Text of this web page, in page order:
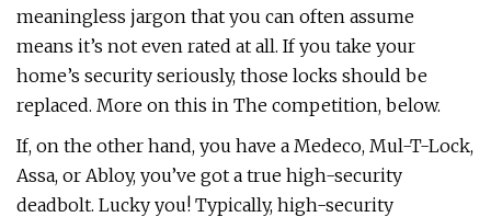
meaningless jargon that you can often assume
means it’s not even rated at all. If you take your
home’s security seriously, those locks should be
replaced. More on this in The competition, below.
If, on the other hand, you have a Medeco, Mul-T-Lock,
Assa, or Abloy, you’ve got a true high-security
deadbolt. Lucky you! Typically, high-security